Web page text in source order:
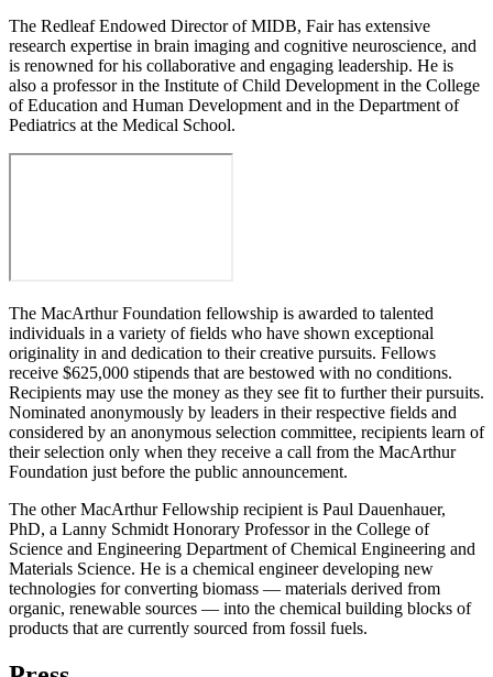
The Redleaf Endowed Director of MIDB, Fair has extensive
research expertise in brain imaging and cognitive neuroscience, and
is renowned for his collaborative and engaging leadership. He is
also a professor in the Institute of Child Development in the College
of Education and Human Development and in the Department of
Pediatrics at the Medical School.
The MacArthur Foundation fellowship is awarded to talented
individuals in a variety of fields who have shown exceptional
originality in and dedication to their creative pursuits. Fellows
receive $625,000 stipends that are bestowed with no conditions.
Recipients may use the money as they see fit to further their pursuits.
Nominated anonymously by leaders in their respective fields and
considered by an anonymous selection committee, recipients learn of
their selection only when they receive a call from the MacArthur
Foundation just before the public announcement.
The other MacArthur Fellowship recipient is Paul Dauenhauer,
PhD, a Lanny Schmidt Honorary Professor in the College of
Science and Engineering Department of Chemical Engineering and
Materials Science. He is a chemical engineer developing new
technologies for converting biomass — materials derived from
organic, renewable sources — into the chemical building blocks of
products that are currently sourced from fossil fuels.